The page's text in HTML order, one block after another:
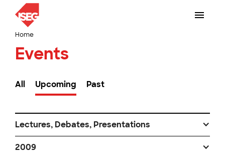
Home
Events
All Upcoming Past
Lectures, Debates, Presentations
2009